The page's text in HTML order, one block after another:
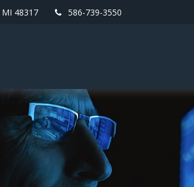
MI 48317 586-739-3550